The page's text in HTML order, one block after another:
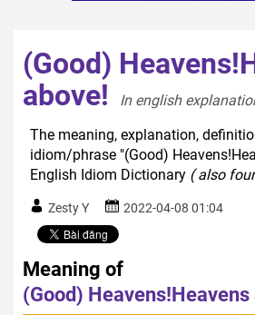
(Good)
above!
In english
The meaning, explanation,
idiom/phrase "(Good)
English Idiom Dictionary ( also
Zesty Y 2022-04-08 01:04
Meaning of
(Good) Heavens!Heavens